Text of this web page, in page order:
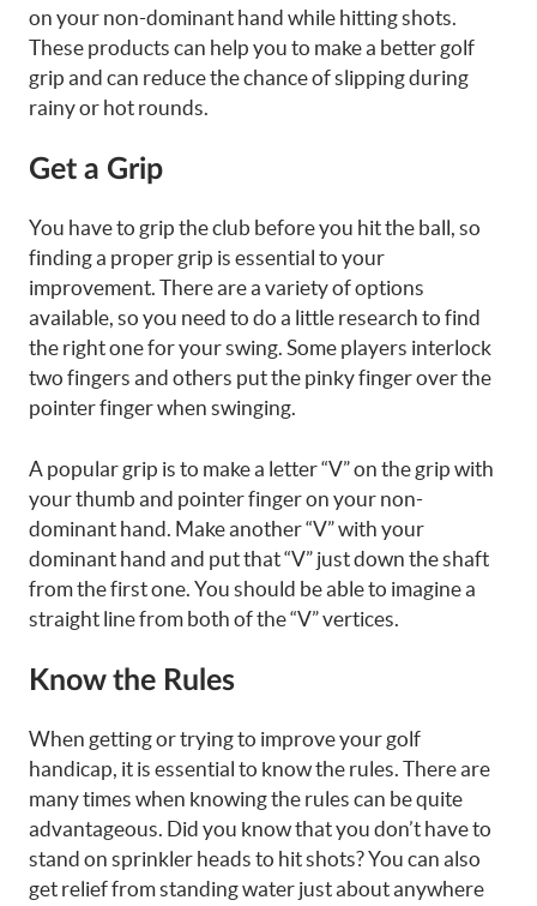
on your non-dominant hand while hitting shots.
These products can help you to make a better golf
grip and can reduce the chance of slipping during
rainy or hot rounds.
Get a Grip
You have to grip the club before you hit the ball, so
finding a proper grip is essential to your
improvement. There are a variety of options
available, so you need to do a little research to find
the right one for your swing. Some players interlock
two fingers and others put the pinky finger over the
pointer finger when swinging.
A popular grip is to make a letter “V” on the grip with
your thumb and pointer finger on your non-
dominant hand. Make another “V” with your
dominant hand and put that “V” just down the shaft
from the first one. You should be able to imagine a
straight line from both of the “V” vertices.
Know the Rules
When getting or trying to improve your golf
handicap, it is essential to know the rules. There are
many times when knowing the rules can be quite
advantageous. Did you know that you don’t have to
stand on sprinkler heads to hit shots? You can also
get relief from standing water just about anywhere